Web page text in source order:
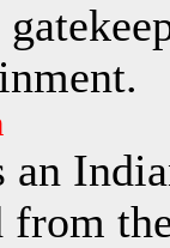
an
from